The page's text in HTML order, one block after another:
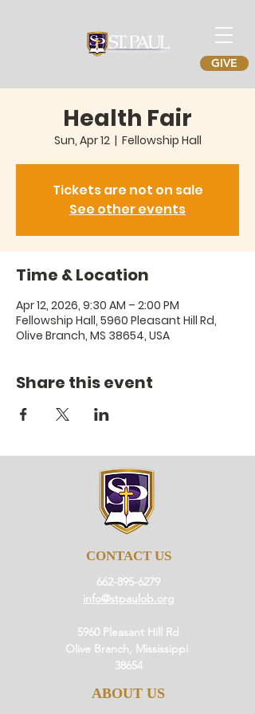
GIVE
Health Fair
Sun, Apr 12
  |
Fellowship Hall
Tickets are not on sale
See other events
Time & Location
Apr 12, 2026, 9:30 AM – 2:00 PM
Fellowship Hall, 5960 Pleasant Hill Rd,
Olive Branch, MS 38654, USA
Share this event
CONTACT US
662-895-6279
info@stpaulob.org
5960 Pleasant Hill Rd
Olive Branch, Mississippi
38654
ABOUT US